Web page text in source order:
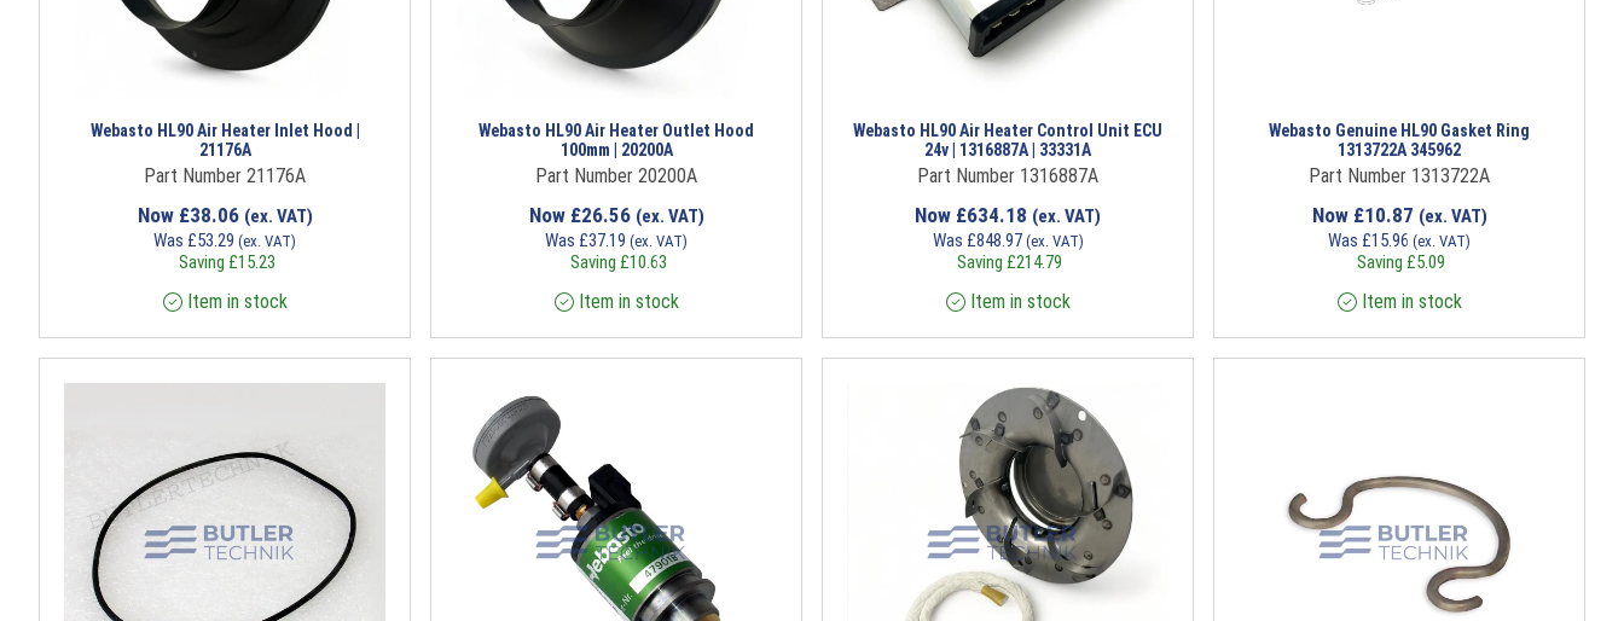
Webasto HL90 Air Heater Inlet Hood |
21176A
Part Number 21176A
Now £38.06 (ex. VAT)
Was £53.29 (ex. VAT)
Saving £15.23
Item in stock
Webasto HL90 Air Heater Outlet Hood
100mm | 20200A
Part Number 20200A
Now £26.56 (ex. VAT)
Was £37.19 (ex. VAT)
Saving £10.63
Item in stock
Webasto HL90 Air Heater Control Unit ECU
24v | 1316887A | 33331A
Part Number 1316887A
Now £634.18 (ex. VAT)
Was £848.97 (ex. VAT)
Saving £214.79
Item in stock
Webasto Genuine HL90 Gasket Ring
1313722A 345962
Part Number 1313722A
Now £10.87 (ex. VAT)
Was £15.96 (ex. VAT)
Saving £5.09
Item in stock